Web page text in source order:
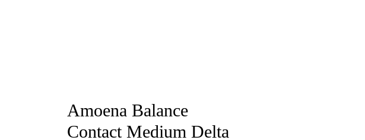
Amoena Balance
Contact Medium Delta